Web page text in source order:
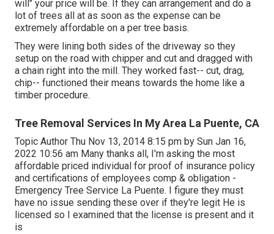
will" your price will be. If they can arrangement and do a
lot of trees all at as soon as the expense can be
extremely affordable on a per tree basis.
They were lining both sides of the driveway so they
setup on the road with chipper and cut and dragged with
a chain right into the mill. They worked fast-- cut, drag,
chip-- functioned their means towards the home like a
timber procedure.
Tree Removal Services In My Area La Puente, CA
Topic Author Thu Nov 13, 2014 8:15 pm by Sun Jan 16,
2022 10:56 am Many thanks all, I'm asking the most
affordable priced individual for proof of insurance policy
and certifications of employees comp & obligation -
Emergency Tree Service La Puente. I figure they must
have no issue sending these over if they're legit He is
licensed so I examined that the license is present and it
is